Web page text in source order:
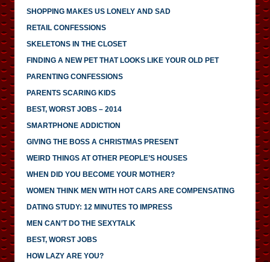
SHOPPING MAKES US LONELY AND SAD
RETAIL CONFESSIONS
SKELETONS IN THE CLOSET
FINDING A NEW PET THAT LOOKS LIKE YOUR OLD PET
PARENTING CONFESSIONS
PARENTS SCARING KIDS
BEST, WORST JOBS – 2014
SMARTPHONE ADDICTION
GIVING THE BOSS A CHRISTMAS PRESENT
WEIRD THINGS AT OTHER PEOPLE’S HOUSES
WHEN DID YOU BECOME YOUR MOTHER?
WOMEN THINK MEN WITH HOT CARS ARE COMPENSATING
DATING STUDY: 12 MINUTES TO IMPRESS
MEN CAN’T DO THE SEXYTALK
BEST, WORST JOBS
HOW LAZY ARE YOU?